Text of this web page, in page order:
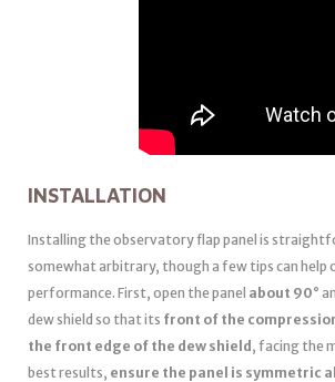
INSTALLATION
Installing the observatory flap panel is
somewhat arbitrary, though a few tips can help
performance. First, open the panel about 90°
dew shield so that its front of the
the front edge of the dew shield, facing the
best results, ensure the panel is symmetric